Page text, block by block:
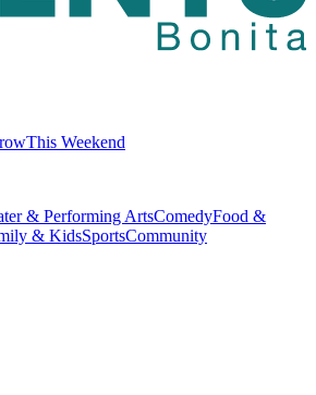
This Weekend
& Performing ArtsComedyFood &
& KidsSportsCommunity